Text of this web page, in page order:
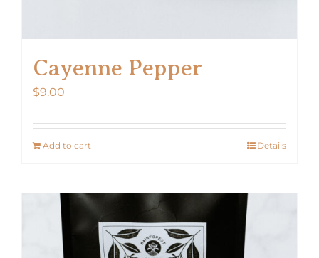
Cayenne Pepper
$9.00
Add to cart Details